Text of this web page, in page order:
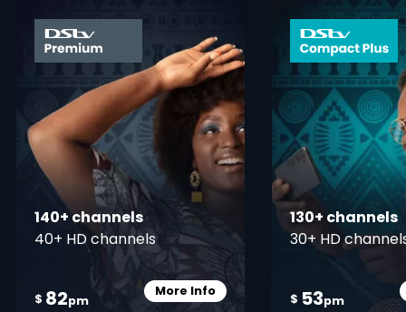
card info opener
140+ channels
40+ HD channels
$ 82pm
More InfoCard Info Opener
130+ channels
30+ HD
$ 53pm